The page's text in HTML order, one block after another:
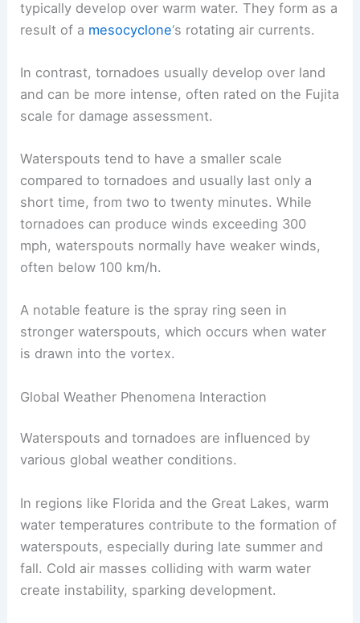
typically develop over warm water. They form as a
result of a mesocyclone‘s rotating air currents.
In contrast, tornadoes usually develop over land
and can be more intense, often rated on the Fujita
scale for damage assessment.
Waterspouts tend to have a smaller scale
compared to tornadoes and usually last only a
short time, from two to twenty minutes. While
tornadoes can produce winds exceeding 300
mph, waterspouts normally have weaker winds,
often below 100 km/h.
A notable feature is the spray ring seen in
stronger waterspouts, which occurs when water
is drawn into the vortex.
Global Weather Phenomena Interaction
Waterspouts and tornadoes are influenced by
various global weather conditions.
In regions like Florida and the Great Lakes, warm
water temperatures contribute to the formation of
waterspouts, especially during late summer and
fall. Cold air masses colliding with warm water
create instability, sparking development.